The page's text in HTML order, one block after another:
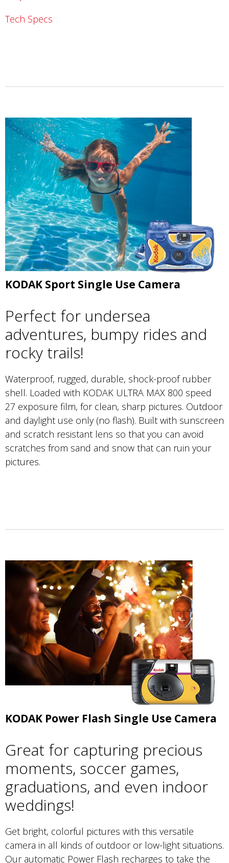
Tech Specs
KODAK Sport Single Use Camera
Perfect for undersea
adventures, bumpy rides and
rocky trails!
Waterproof, rugged, durable, shock-proof rubber
shell. Loaded with KODAK ULTRA MAX 800 speed
27 exposure film, for clean, sharp pictures. Outdoor
and daylight use only (no flash). Built with sunscreen
and scratch resistant lens so that you can avoid
scratches from sand and snow that can ruin your
pictures.
KODAK Power Flash Single Use Camera
Great for capturing precious
moments, soccer games,
graduations, and even indoor
weddings!
Get bright, colorful pictures with this versatile
camera in all kinds of outdoor or low-light situations.
Our automatic Power Flash recharges to take the